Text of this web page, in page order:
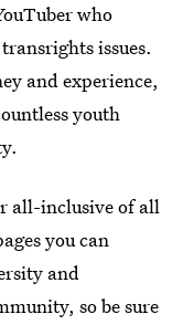
who
issues.
and experience,
youth
all-inclusive of all
you can
and
so be sure